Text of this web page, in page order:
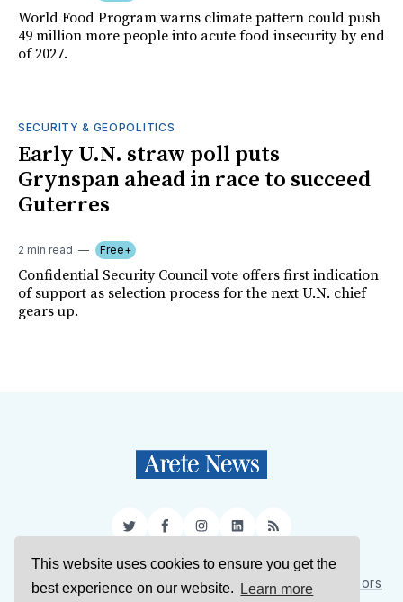
This website uses cookies to ensure you get the
best experience on our website.
Learn more
World Food Program warns climate pattern could push
49 million more people into acute food insecurity by end
of 2027.
SECURITY & GEOPOLITICS
Early U.N. straw poll puts
Grynspan ahead in race to succeed
Guterres
2 min read Free+
Confidential Security Council vote offers first indication
of support as selection process for the next U.N. chief
gears up.
TwitterFacebookInstagram
LinkedIn
RSS
Sign Up About Us Support Us Contact Us
Authors